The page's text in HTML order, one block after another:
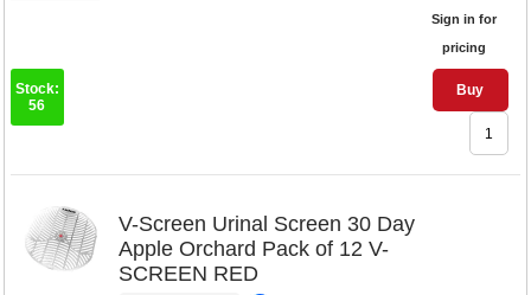
Sign in for
pricing
Buy
Stock:
56
V-Screen Urinal Screen 30 Day
Apple Orchard Pack of 12 V-
SCREEN RED